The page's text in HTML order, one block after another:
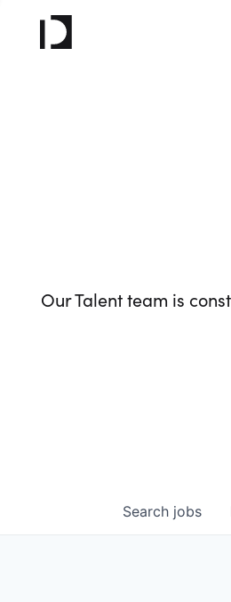
Our Talent team is
Search jobs